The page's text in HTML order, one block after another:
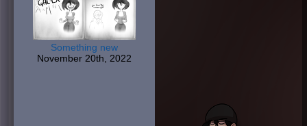
Something new
November 20th, 2022